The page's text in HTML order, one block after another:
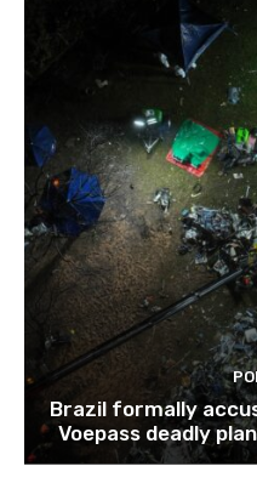
Brazil formally
Voepass deadly